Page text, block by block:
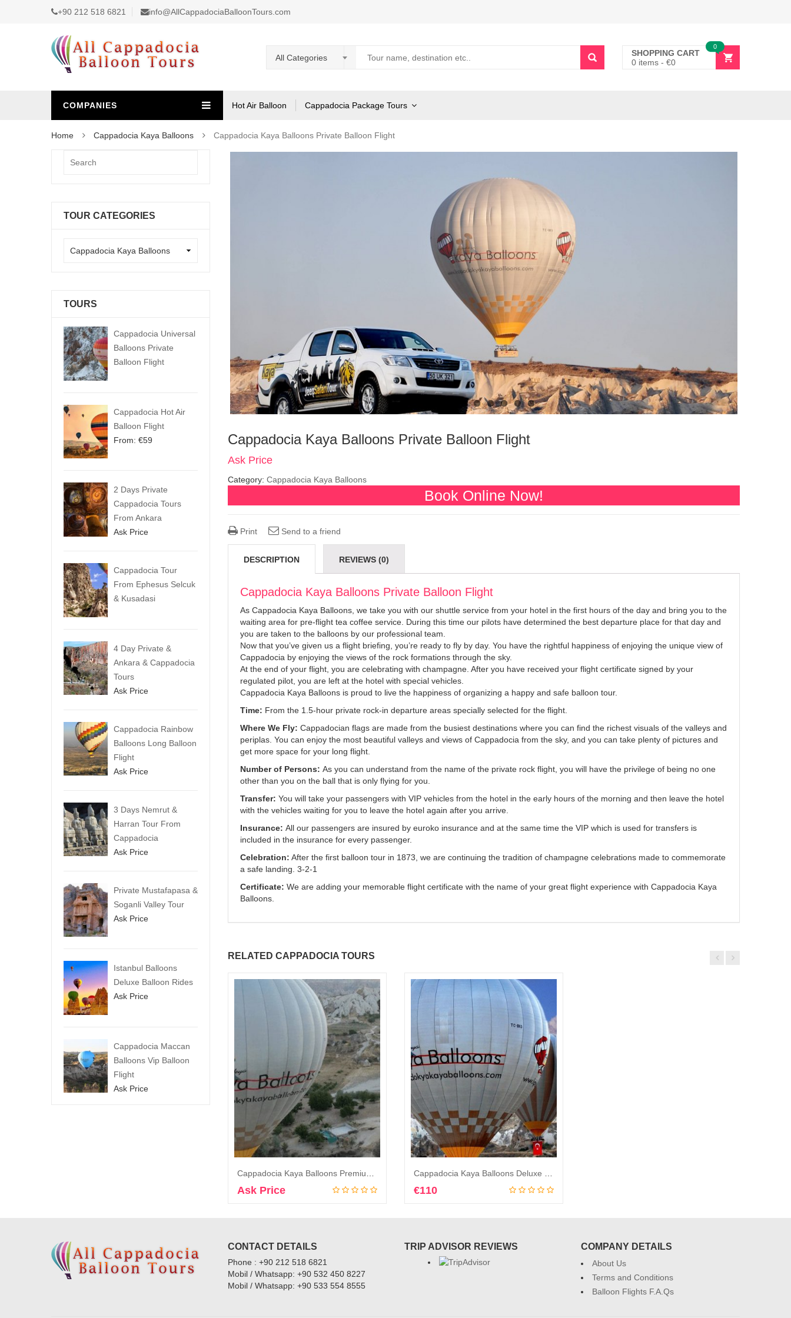
+90 212 518 6821 info@AllCappadociaBalloonTours.com
All Categories
SHOPPING CART
0 items - €0
0
COMPANIES Hot Air Balloon Cappadocia Package Tours
Home Cappadocia Kaya Balloons Cappadocia Kaya Balloons Private Balloon Flight
Cappadocia Kaya Balloons Private Balloon Flight
Ask Price
Category: Cappadocia Kaya Balloons
Book Online Now!
Print Send to a friend
DESCRIPTION REVIEWS (0)
Cappadocia Kaya Balloons Private Balloon Flight
As Cappadocia Kaya Balloons, we take you with our shuttle service from your hotel in the first hours of the day and bring you to the
waiting area for pre-flight tea coffee service. During this time our pilots have determined the best departure place for that day and
you are taken to the balloons by our professional team.
Now that you’ve given us a flight briefing, you’re ready to fly by day. You have the rightful happiness of enjoying the unique view of
Cappadocia by enjoying the views of the rock formations through the sky.
At the end of your flight, you are celebrating with champagne. After you have received your flight certificate signed by your
regulated pilot, you are left at the hotel with special vehicles.
Cappadocia Kaya Balloons is proud to live the happiness of organizing a happy and safe balloon tour.
Time: From the 1.5-hour private rock-in departure areas specially selected for the flight.
Where We Fly: Cappadocian flags are made from the busiest destinations where you can find the richest visuals of the valleys and
periplas. You can enjoy the most beautiful valleys and views of Cappadocia from the sky, and you can take plenty of pictures and
get more space for your long flight.
Number of Persons: As you can understand from the name of the private rock flight, you will have the privilege of being no one
other than you on the ball that is only flying for you.
Transfer: You will take your passengers with VIP vehicles from the hotel in the early hours of the morning and then leave the hotel
with the vehicles waiting for you to leave the hotel again after you arrive.
Insurance: All our passengers are insured by euroko insurance and at the same time the VIP which is used for transfers is
included in the insurance for every passenger.
Celebration: After the first balloon tour in 1873, we are continuing the tradition of champagne celebrations made to commemorate
a safe landing. 3-2-1
Certificate: We are adding your memorable flight certificate with the name of your great flight experience with Cappadocia Kaya
Balloons.
RELATED CAPPADOCIA TOURS
Ask Price €110
TOUR CATEGORIES
TOURS
Cappadocia Universal
Balloons Private
Balloon Flight
Cappadocia Hot Air
Balloon Flight
From: €59
2 Days Private
Cappadocia Tours
From Ankara
Ask Price
Cappadocia Tour
From Ephesus Selcuk
& Kusadasi
4 Day Private &
Ankara & Cappadocia
Tours
Ask Price
Cappadocia Rainbow
Balloons Long Balloon
Flight
Ask Price
3 Days Nemrut &
Harran Tour From
Cappadocia
Ask Price
Private Mustafapasa &
Soganli Valley Tour
Ask Price
Istanbul Balloons
Deluxe Balloon Rides
Ask Price
Cappadocia Maccan
Balloons Vip Balloon
Flight
Ask Price
CONTACT DETAILS
Phone : +90 212 518 6821
Mobil / Whatsapp: +90 532 450 8227
Mobil / Whatsapp: +90 533 554 8555
TRIP ADVISOR REVIEWS COMPANY DETAILS
About Us
Terms and Conditions
Balloon Flights F.A.Qs